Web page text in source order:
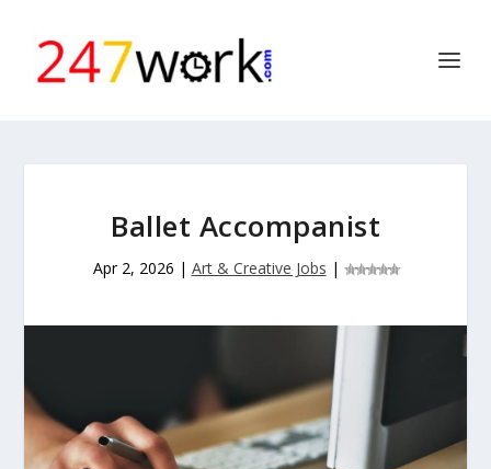
Ballet Accompanist
Apr 2, 2026 | Art & Creative Jobs |